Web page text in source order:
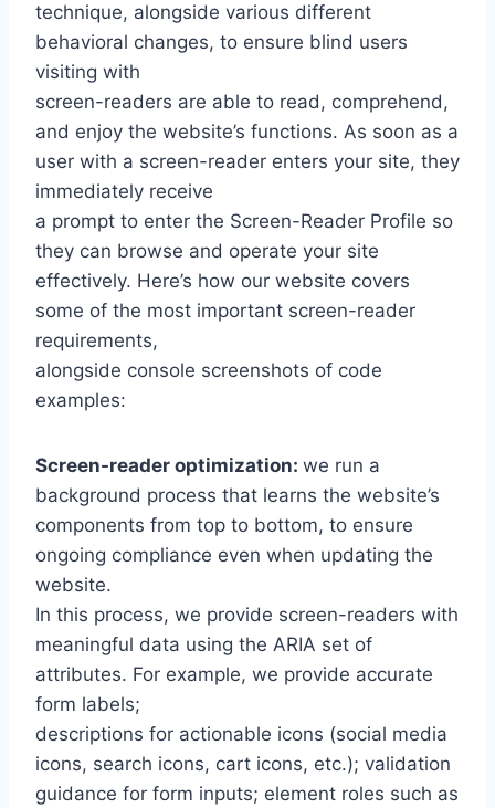
technique, alongside various different
behavioral changes, to ensure blind users
visiting with
screen-readers are able to read, comprehend,
and enjoy the website’s functions. As soon as a
user with a screen-reader enters your site, they
immediately receive
a prompt to enter the Screen-Reader Profile so
they can browse and operate your site
effectively. Here’s how our website covers
some of the most important screen-reader
requirements,
alongside console screenshots of code
examples:
Screen-reader optimization: we run a
background process that learns the website’s
components from top to bottom, to ensure
ongoing compliance even when updating the
website.
In this process, we provide screen-readers with
meaningful data using the ARIA set of
attributes. For example, we provide accurate
form labels;
descriptions for actionable icons (social media
icons, search icons, cart icons, etc.); validation
guidance for form inputs; element roles such as